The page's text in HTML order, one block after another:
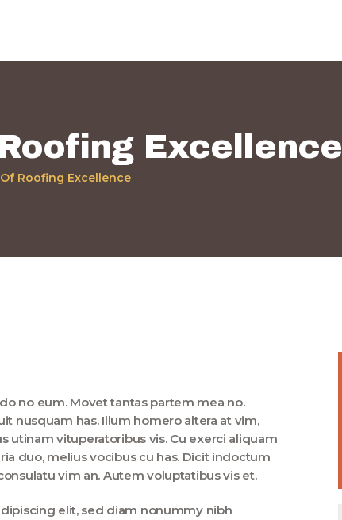
Excellence
Roofing Excellence
Quiénes Somos
Políticas
Nuestros Trabajos
no eum. Movet tantas partem mea no.
nusquam has. Illum homero altera at vim,
utinam vituperatoribus vis. Cu exerci aliquam
duo, melius vocibus cu has. Dicit indoctum
vim an. Autem voluptatibus vis et.
elit, sed diam nonummy nibh